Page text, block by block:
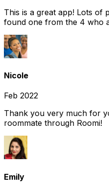
This is a great app! Lots of
found one from the 4 who
Nicole
Feb 2022
Thank you very much for
roommate through Roomi!
Emily